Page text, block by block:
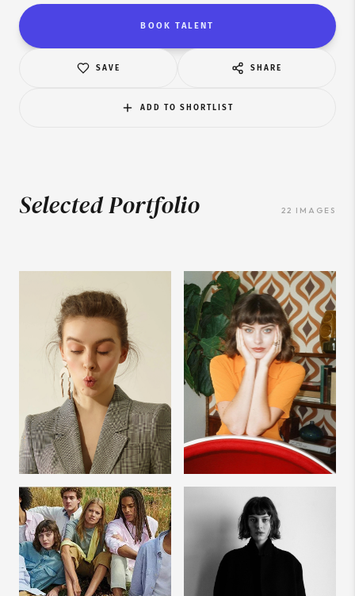
BOOK TALENT
SAVE SHARE
ADD TO SHORTLIST
Selected Portfolio 22 IMAGES